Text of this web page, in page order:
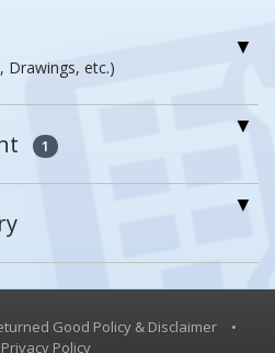
Drawings, etc.)
a new window when
family.
1
Good Policy & Disclaimer
•
Policy